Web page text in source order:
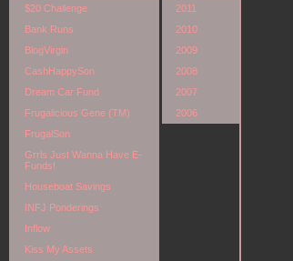
$20 Challenge
Bank Runs
BlogVirgin
CashHappySon
Dream Car Fund
Frugalicious Gene (TM)
FrugalSon
Grrls Just Wanna Have E-
Funds!
Houseboat Savings
INFJ Ponderings
Inflow
Kiss My Assets
2011
2010
2009
2008
2007
2006